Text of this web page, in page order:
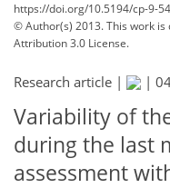
https://doi.org/10.5194/cp-9-
© Author(s) 2013. This work
Attribution 3.0 License.
Research article | |
Variability of
during the last
assessment
330
336
339
345
348
351
355
356